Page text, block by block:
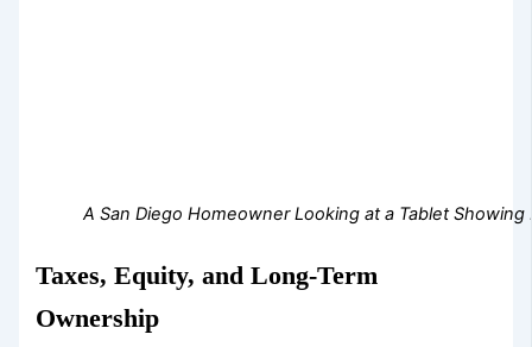
A San Diego Homeowner Looking at a Tablet
Taxes, Equity, and Long-Term
Ownership